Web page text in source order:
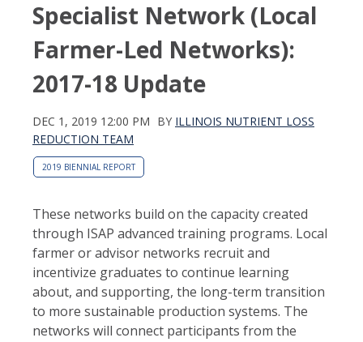
Specialist Network (Local
Farmer-Led Networks):
2017-18 Update
DEC 1, 2019 12:00 PM BY ILLINOIS NUTRIENT LOSS
REDUCTION TEAM
2019 BIENNIAL REPORT
These networks build on the capacity created
through ISAP advanced training programs. Local
farmer or advisor networks recruit and
incentivize graduates to continue learning
about, and supporting, the long-term transition
to more sustainable production systems. The
networks will connect participants from the